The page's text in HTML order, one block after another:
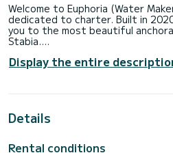
Welcome to Euphoria (Water
dedicated to charter. Built in
you to the most beautiful
Stabia.
You will spend an exceptional
sailboat. You can accommodate
thruster, Speakers.
Display the entire
Details
Rental conditions